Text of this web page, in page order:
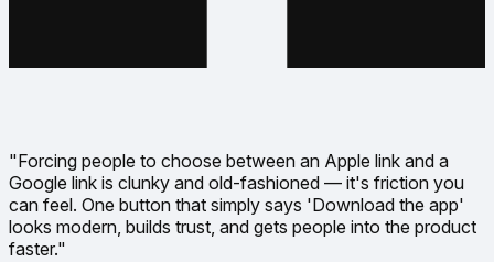
"Forcing people to choose between an Apple link and a
Google link is clunky and old-fashioned — it's friction you
can feel. One button that simply says 'Download the app'
looks modern, builds trust, and gets people into the product
faster."